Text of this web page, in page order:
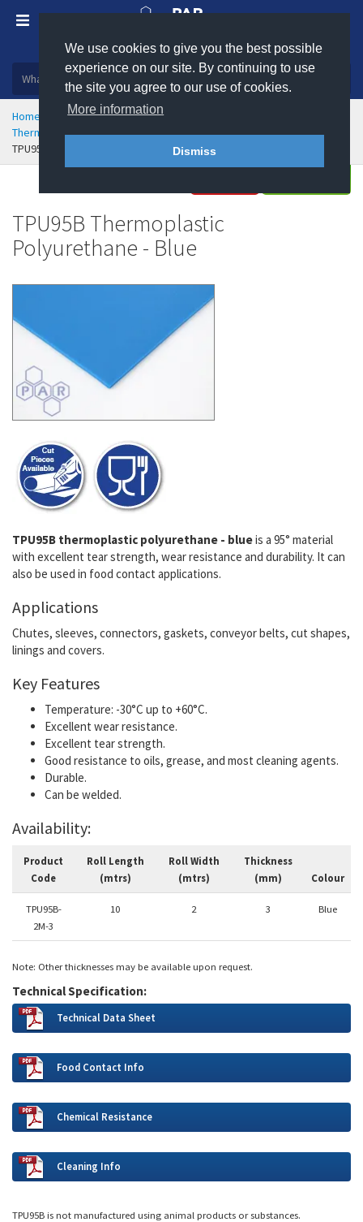
We use cookies to give you the best possible
experience on our site. By continuing to use
the site you agree to our use of cookies.
More information
Dismiss
Plastic, insulation and rubber products
Home Rubber & Polyurethane
Thermoplastic Polyurethane (TPU) Sheet
TPU95B Thermoplastic Polyurethane - Blue
TPU95B Thermoplastic
Polyurethane - Blue
TPU95B thermoplastic polyurethane - blueis a 95° material
with excellent tear strength, wear resistance and durability. It can
also be used in food contact applications.
Applications
Chutes, sleeves, connectors, gaskets, conveyor belts, cut shapes,
linings and covers.
Key Features
Temperature: -30°C up to +60°C.
Excellent wear resistance.
Excellent tear strength.
Good resistance to oils, grease, and most cleaning agents.
Durable.
Can be welded.
Availability:
Product
Code
Roll Length
(mtrs)
Roll Width
(mtrs)
Thickness
(mm)
Colour
TPU95B-
2M-3
10 2 3 Blue
Note: Other thicknesses may be available upon request.
Technical Specification:
Technical Data Sheet
Food Contact Info
Chemical Resistance
Cleaning Info
TPU95B is not manufactured using animal products or substances.